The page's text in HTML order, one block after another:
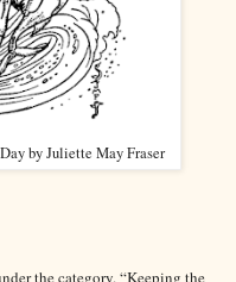
by Juliette May Fraser
the category, “Keeping the